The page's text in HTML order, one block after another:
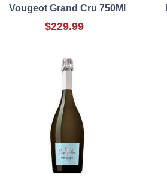
Vougeot Grand Cru 750Ml
$229.99